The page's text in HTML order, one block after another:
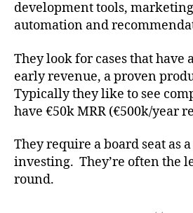
development tools,
automation and
They look for cases that have
early revenue, a proven
Typically they like to see
have €50k MRR (€500k/year
They require a board seat as
investing. They’re often the
round.